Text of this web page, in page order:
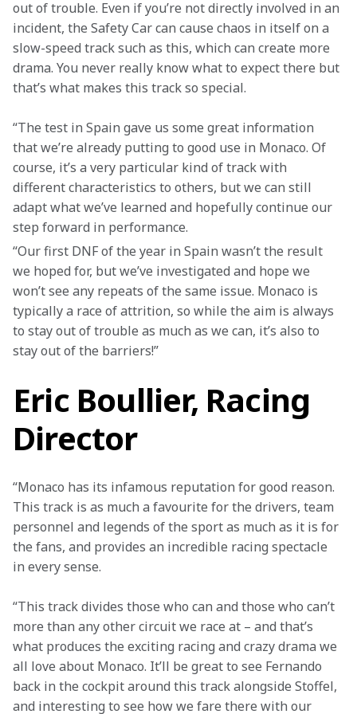
out of trouble. Even if you’re not directly involved in an
incident, the Safety Car can cause chaos in itself on a
slow-speed track such as this, which can create more
drama. You never really know what to expect there but
that’s what makes this track so special.
“The test in Spain gave us some great information
that we’re already putting to good use in Monaco. Of
course, it’s a very particular kind of track with
different characteristics to others, but we can still
adapt what we’ve learned and hopefully continue our
step forward in performance.
“Our first DNF of the year in Spain wasn’t the result
we hoped for, but we’ve investigated and hope we
won’t see any repeats of the same issue. Monaco is
typically a race of attrition, so while the aim is always
to stay out of trouble as much as we can, it’s also to
stay out of the barriers!”
Eric Boullier, Racing
Director
“Monaco has its infamous reputation for good reason.
This track is as much a favourite for the drivers, team
personnel and legends of the sport as much as it is for
the fans, and provides an incredible racing spectacle
in every sense.
“This track divides those who can and those who can’t
more than any other circuit we race at – and that’s
what produces the exciting racing and crazy drama we
all love about Monaco. It’ll be great to see Fernando
back in the cockpit around this track alongside Stoffel,
and interesting to see how we fare there with our